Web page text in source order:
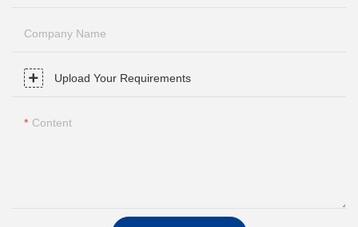
Company Name
Upload Your Requirements
Content